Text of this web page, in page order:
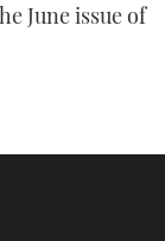
June issue of